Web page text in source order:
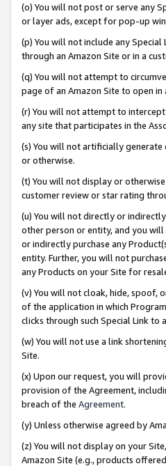
(o) You will not post or serve any
or layer ads, except for pop-up
(p) You will not include any
through an Amazon Site or in a
(q) You will not attempt to
page of an Amazon Site to open
(r) You will not attempt to
any site that participates in the
(s) You will not artificially
or otherwise.
(t) You will not display or
customer review or star rating
(u) You will not directly or
other person or entity, and you
or indirectly purchase any
entity. Further, you will not
any Products on your Site for
(v) You will not cloak, hide, spoof,
of the application in which
clicks through such Special Link to
(w) You will not use a link
Site.
(x) Upon our request, you will
provision of the Agreement,
breach of the Agreement.
(y) Unless otherwise agreed by
(z) You will not display on your
Amazon Site (e.g., products